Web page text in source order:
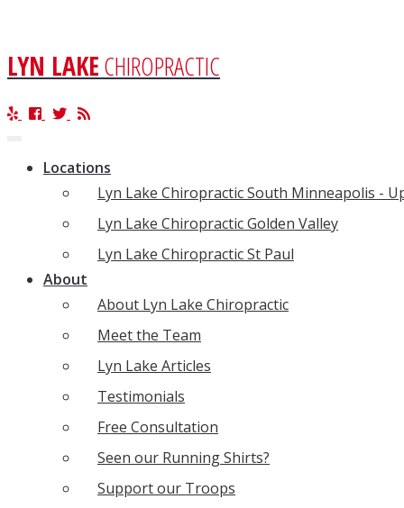
LYN LAKECHIROPRACTIC
Locations
Lyn Lake Chiropractic South Minneapolis -
Lyn Lake Chiropractic Golden Valley
Lyn Lake Chiropractic St Paul
About
About Lyn Lake Chiropractic
Meet the Team
Lyn Lake Articles
Testimonials
Free Consultation
Seen our Running Shirts?
Support our Troops